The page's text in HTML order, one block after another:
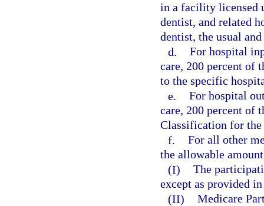
in a facility licensed
dentist, and related
dentist, the usual
d. For hospital
care, 200 percent of
to the specific
e. For hospital
care, 200 percent of
Classification for
f. For all other
the allowable
(I) The
except as provided
(II) Medicare